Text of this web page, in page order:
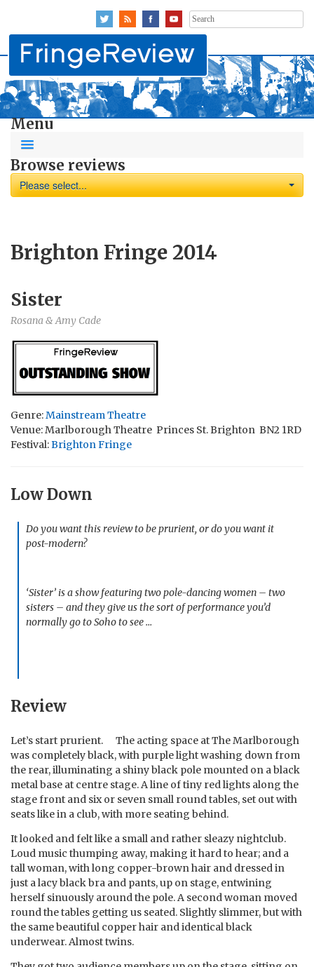
Search
for:
Menu
Browse reviews
Please select...
Brighton Fringe 2014
Sister
Rosana & Amy Cade
Genre:Mainstream Theatre
Venue: Marlborough Theatre Princes St. Brighton BN2 1RD
Festival:Brighton Fringe
Low Down
Do you want this review to be prurient, or do you want it
post-modern?
‘Sister’ is a show featuring two pole-dancing women – two
sisters – and they give us the sort of performance you’d
normally go to Soho to see …
Review
Let’s start prurient. The acting space at The Marlborough
was completely black, with purple light washing down from
the rear, illuminating a shiny black pole mounted on a black
metal base at centre stage. A line of tiny red lights along the
stage front and six or seven small round tables, set out with
seats like in a club, with more seating behind.
It looked and felt like a small and rather sleazy nightclub.
Loud music thumping away, making it hard to hear; and a
tall woman, with long copper-brown hair and dressed in
just a lacy black bra and pants, up on stage, entwining
herself sinuously around the pole. A second woman moved
round the tables getting us seated. Slightly slimmer, but with
the same beautiful copper hair and identical black
underwear. Almost twins.